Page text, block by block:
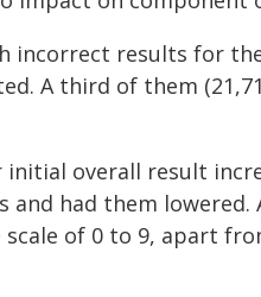
incorrect results for
A third of them
overall result
and had them
of 0 to 9, apart